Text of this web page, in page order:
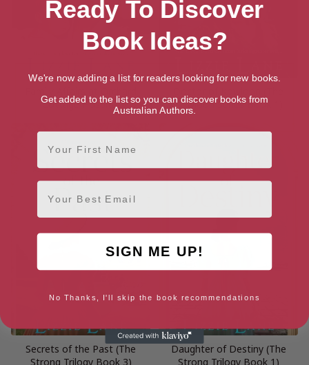
Cottage Hospital
Kowloon Series Book 1)
Secrets of the Past (The
Strong Trilogy Book 3)
Daughter of Destiny (The
Strong Trilogy Book 1)
Ready To Discover
Book Ideas?
We're now adding a list for readers looking for new books.
Get added to the list so you can discover books from
Australian Authors.
First Name
Email
SIGN ME UP!
No Thanks, I'll skip the book recommendations